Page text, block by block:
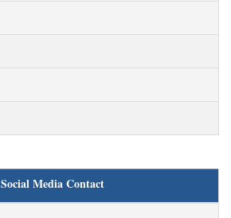
Social Media Contact